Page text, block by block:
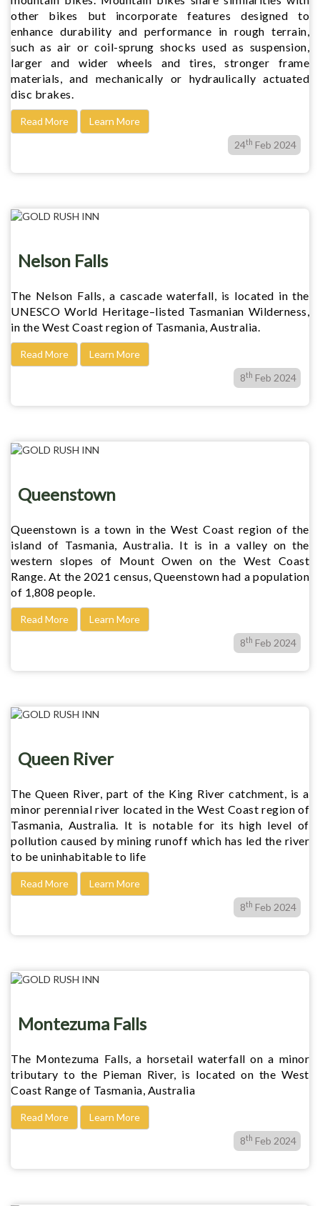
other bikes but incorporate features designed to
enhance durability and performance in rough terrain,
such as air or coil-sprung shocks used as suspension,
larger and wider wheels and tires, stronger frame
materials, and mechanically or hydraulically actuated
disc brakes.
Read More
Learn More
24th Feb 2024
Nelson Falls
The Nelson Falls, a cascade waterfall, is located in the
UNESCO World Heritage–listed Tasmanian Wilderness,
in the West Coast region of Tasmania, Australia.
Read More
Learn More
8th Feb 2024
Queenstown
Queenstown is a town in the West Coast region of the
island of Tasmania, Australia. It is in a valley on the
western slopes of Mount Owen on the West Coast
Range. At the 2021 census, Queenstown had a population
of 1,808 people.
Read More
Learn More
8th Feb 2024
Queen River
The Queen River, part of the King River catchment, is a
minor perennial river located in the West Coast region of
Tasmania, Australia. It is notable for its high level of
pollution caused by mining runoff which has led the river
to be uninhabitable to life
Read More
Learn More
8th Feb 2024
Montezuma Falls
The Montezuma Falls, a horsetail waterfall on a minor
tributary to the Pieman River, is located on the West
Coast Range of Tasmania, Australia
Read More
Learn More
8th Feb 2024